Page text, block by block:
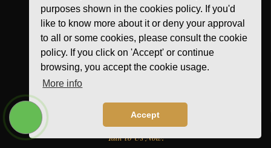
purposes shown in the cookies policy. If you'd
like to know more about it or deny your approval
to all or some cookies, please consult the cookie
policy. If you click on 'Accept' or continue
browsing, you accept the cookie usage.
More info
Accept
Secure payment
New products
Contact us
Sitemap
Cookie Policy
Talk to Us Now!